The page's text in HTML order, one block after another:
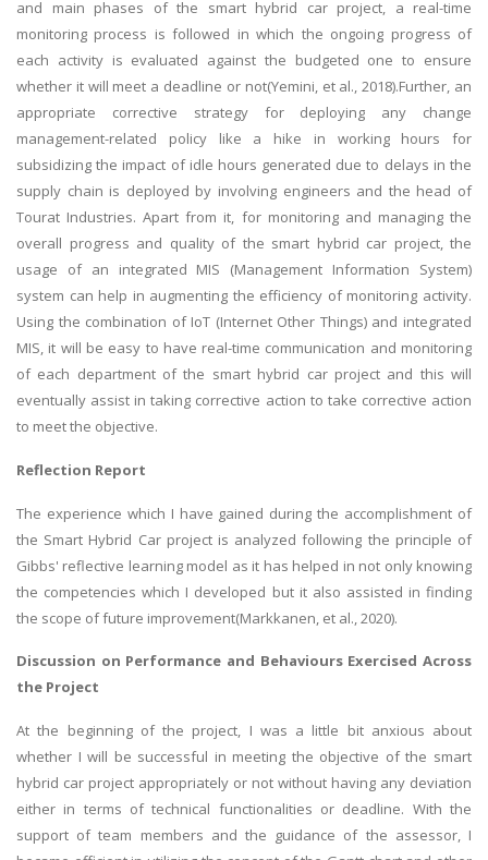
and main phases of the smart hybrid car project, a real-time
monitoring process is followed in which the ongoing progress of
each activity is evaluated against the budgeted one to ensure
whether it will meet a deadline or not(Yemini, et al., 2018).Further, an
appropriate corrective strategy for deploying any change
management-related policy like a hike in working hours for
subsidizing the impact of idle hours generated due to delays in the
supply chain is deployed by involving engineers and the head of
Tourat Industries. Apart from it, for monitoring and managing the
overall progress and quality of the smart hybrid car project, the
usage of an integrated MIS (Management Information System)
system can help in augmenting the efficiency of monitoring activity.
Using the combination of IoT (Internet Other Things) and integrated
MIS, it will be easy to have real-time communication and monitoring
of each department of the smart hybrid car project and this will
eventually assist in taking corrective action to take corrective action
to meet the objective.
Reflection Report
The experience which I have gained during the accomplishment of
the Smart Hybrid Car project is analyzed following the principle of
Gibbs' reflective learning model as it has helped in not only knowing
the competencies which I developed but it also assisted in finding
the scope of future improvement(Markkanen, et al., 2020).
Discussion on Performance and Behaviours Exercised Across
the Project
At the beginning of the project, I was a little bit anxious about
whether I will be successful in meeting the objective of the smart
hybrid car project appropriately or not without having any deviation
either in terms of technical functionalities or deadline. With the
support of team members and the guidance of the assessor, I